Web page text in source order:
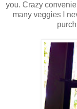
you. Crazy
many veggies I